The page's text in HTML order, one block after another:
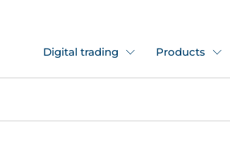
Digital trading Products